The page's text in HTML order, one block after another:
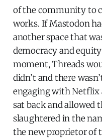
of the community to
works. If Mastodon
another space that
democracy and
moment, Threads
didn’t and there
engaging with Netflix
sat back and allowed
slaughtered in the
the new proprietor of